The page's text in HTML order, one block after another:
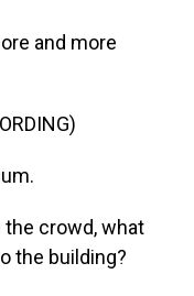
and more
the crowd, what
the building?